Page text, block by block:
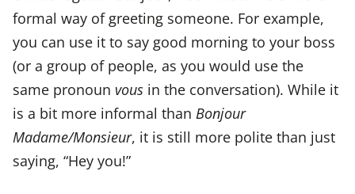
formal way of greeting someone. For example,
you can use it to say good morning to your boss
(or a group of people, as you would use the
same pronoun vous in the conversation). While it
is a bit more informal than Bonjour
Madame/Monsieur, it is still more polite than just
saying, “Hey you!”